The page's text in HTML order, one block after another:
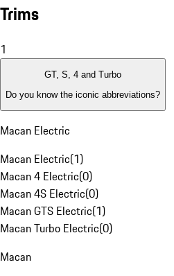
Trims
1
GT, S, 4 and Turbo
Do you know the iconic abbreviations?
Macan Electric
Macan Electric(1)
Macan 4 Electric(0)
Macan 4S Electric(0)
Macan GTS Electric(1)
Macan Turbo Electric(0)
Macan